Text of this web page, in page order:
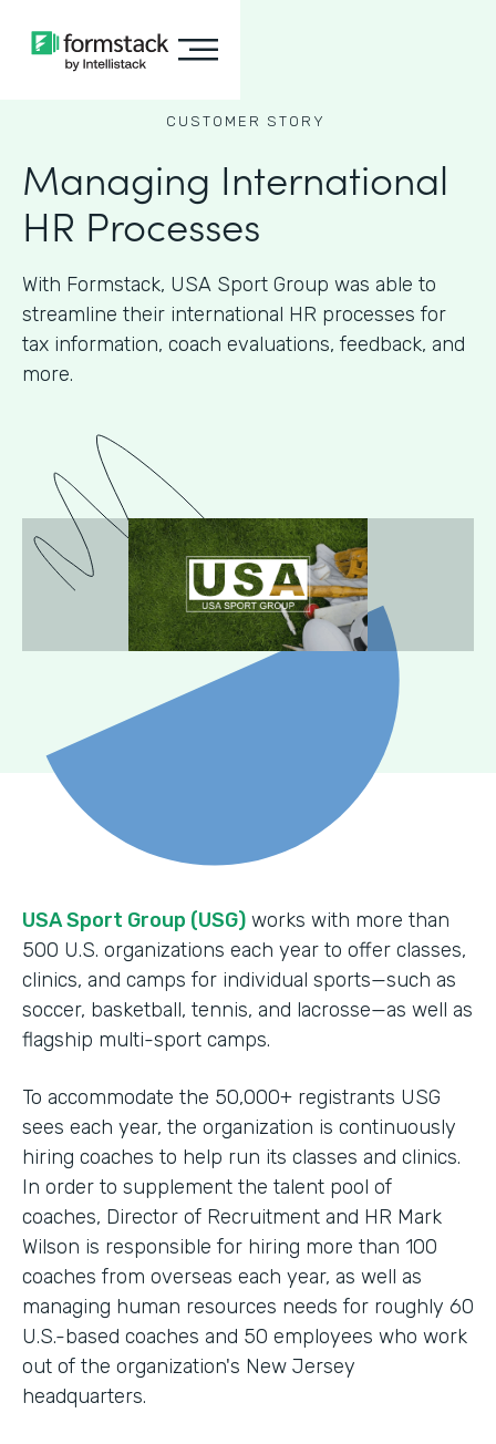
CUSTOMER STORY
Managing International
HR Processes
With Formstack, USA Sport Group was able to
streamline their international HR processes for
tax information, coach evaluations, feedback, and
more.
USA Sport Group (USG) works with more than
500 U.S. organizations each year to offer classes,
clinics, and camps for individual sports—such as
soccer, basketball, tennis, and lacrosse—as well as
flagship multi-sport camps.
To accommodate the 50,000+ registrants USG
sees each year, the organization is continuously
hiring coaches to help run its classes and clinics.
In order to supplement the talent pool of
coaches, Director of Recruitment and HR Mark
Wilson is responsible for hiring more than 100
coaches from overseas each year, as well as
managing human resources needs for roughly 60
U.S.-based coaches and 50 employees who work
out of the organization's New Jersey
headquarters.